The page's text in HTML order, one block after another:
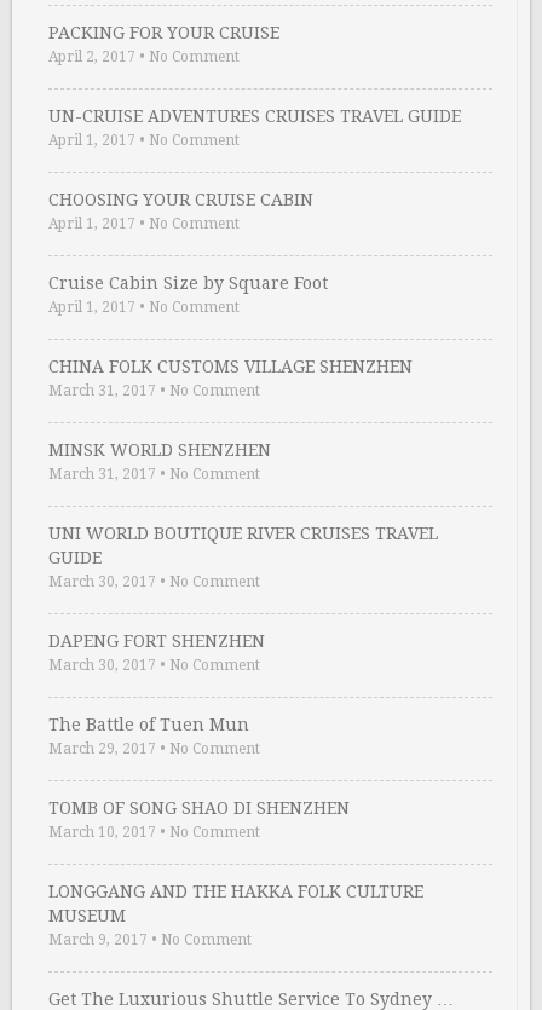
PACKING FOR YOUR CRUISE
April 2, 2017 • No Comment
UN-CRUISE ADVENTURES CRUISES TRAVEL GUIDE
April 1, 2017 • No Comment
CHOOSING YOUR CRUISE CABIN
April 1, 2017 • No Comment
Cruise Cabin Size by Square Foot
April 1, 2017 • No Comment
CHINA FOLK CUSTOMS VILLAGE SHENZHEN
March 31, 2017 • No Comment
MINSK WORLD SHENZHEN
March 31, 2017 • No Comment
UNI WORLD BOUTIQUE RIVER CRUISES TRAVEL
GUIDE
March 30, 2017 • No Comment
DAPENG FORT SHENZHEN
March 30, 2017 • No Comment
The Battle of Tuen Mun
March 29, 2017 • No Comment
TOMB OF SONG SHAO DI SHENZHEN
March 10, 2017 • No Comment
LONGGANG AND THE HAKKA FOLK CULTURE
MUSEUM
March 9, 2017 • No Comment
Get The Luxurious Shuttle Service To Sydney …